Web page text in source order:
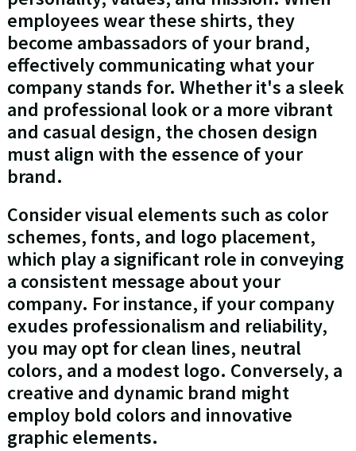
employees wear these shirts, they
become ambassadors of your brand,
effectively communicating what your
company stands for. Whether it's a sleek
and professional look or a more vibrant
and casual design, the chosen design
must align with the essence of your
brand.
Consider visual elements such as color
schemes, fonts, and logo placement,
which play a significant role in conveying
a consistent message about your
company. For instance, if your company
exudes professionalism and reliability,
you may opt for clean lines, neutral
colors, and a modest logo. Conversely, a
creative and dynamic brand might
employ bold colors and innovative
graphic elements.